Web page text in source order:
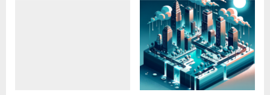
Around the World